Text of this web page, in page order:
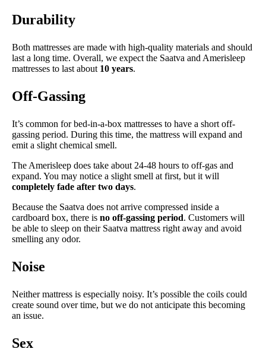
Durability
Both mattresses are made with high-quality materials and should
last a long time. Overall, we expect the Saatva and Amerisleep
mattresses to last about 10 years.
Off-Gassing
It’s common for bed-in-a-box mattresses to have a short off-
gassing period. During this time, the mattress will expand and
emit a slight chemical smell.
The Amerisleep does take about 24-48 hours to off-gas and
expand. You may notice a slight smell at first, but it will
completely fade after two days.
Because the Saatva does not arrive compressed inside a
cardboard box, there is no off-gassing period. Customers will
be able to sleep on their Saatva mattress right away and avoid
smelling any odor.
Noise
Neither mattress is especially noisy. It’s possible the coils could
create sound over time, but we do not anticipate this becoming
an issue.
Sex